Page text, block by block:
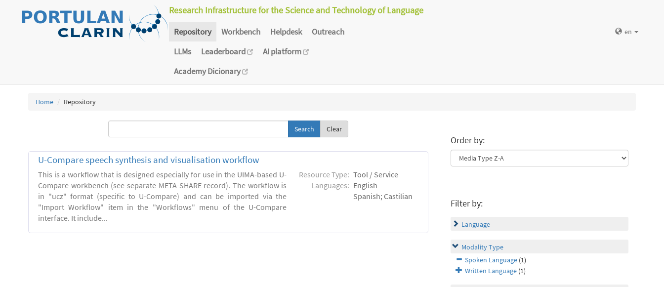
Research Infrastructure for the Science and Technology of Language
Repository Workbench Helpdesk
Outreach
LLMs
Leaderboard
AI platform
Academy Dicionary
en
Home Repository
Clear
U-Compare speech synthesis and visualisation workflow
This is a workflow that is designed especially for use in the UIMA-based U-
Compare workbench (see separate META-SHARE record). The workflow is
in "ucz" format (specific to U-Compare) and can be imported via the
"Import Workflow" item in the "Workflows" menu of the U-Compare
interface. It include...
Resource Type: Tool / Service
Languages: English
Spanish; Castilian
Order by:
Filter by:
Language
Modality Type
Spoken Language (1)
Written Language (1)